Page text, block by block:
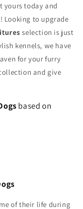
yours today and
Looking to upgrade
selection is just
kennels, we have
for your furry
and give
based on
of their life during